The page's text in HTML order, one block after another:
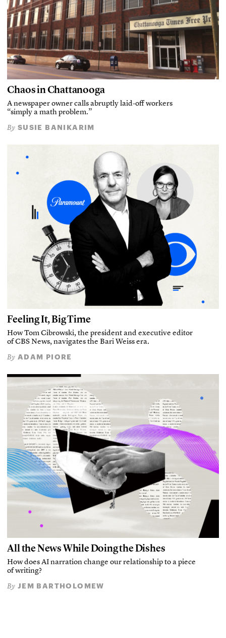
Chaos in Chattanooga
A newspaper owner calls abruptly laid-off workers
“simply a math problem.”
By SUSIE BANIKARIM
Feeling It, Big Time
How Tom Cibrowski, the president and executive editor
of CBS News, navigates the Bari Weiss era.
By ADAM PIORE
All the News While Doing the Dishes
How does AI narration change our relationship to a piece
of writing?
By JEM BARTHOLOMEW